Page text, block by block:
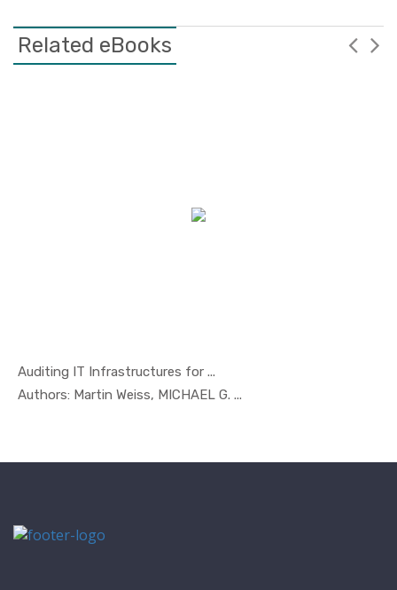
Related eBooks
Auditing IT Infrastructures for ...
Authors: Martin Weiss, MICHAEL G. ...
In Managem...